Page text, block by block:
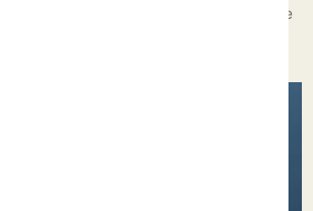
they learn to do whatever the